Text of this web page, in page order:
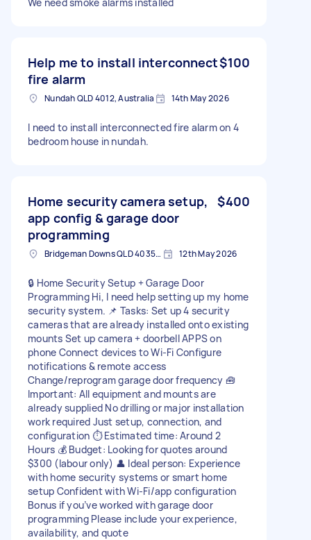
Help me to install interconnect
fire alarm
$100
Nundah QLD 4012, Australia 14th May 2026
I need to install interconnected fire alarm on 4
bedroom house in nundah.
Home security camera setup,
app config & garage door
programming
$400
Bridgeman Downs QLD 4035, Australia 12th May 2026
🔒 Home Security Setup + Garage Door
Programming Hi, I need help setting up my home
security system. 📌 Tasks: Set up 4 security
cameras that are already installed onto existing
mounts Set up camera + doorbell APPS on
phone Connect devices to Wi-Fi Configure
notifications & remote access
Change/reprogram garage door frequency 🧰
Important: All equipment and mounts are
already supplied No drilling or major installation
work required Just setup, connection, and
configuration ⏱ Estimated time: Around 2
Hours 💰 Budget: Looking for quotes around
$300 (labour only) 👤 Ideal person: Experience
with home security systems or smart home
setup Confident with Wi-Fi/app configuration
Bonus if you’ve worked with garage door
programming Please include your experience,
availability, and quote